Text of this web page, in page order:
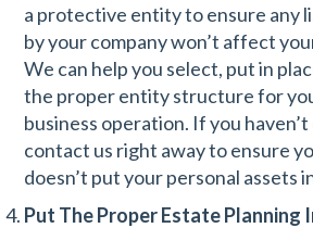
a protective entity to ensure any
by your company won’t affect
We can help you select, put in
the proper entity structure for
business operation. If you
contact us right away to ensure
doesn’t put your personal assets
Put The Proper Estate Planning